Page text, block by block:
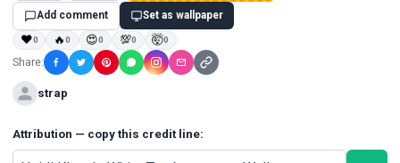
Add comment Set as wallpaper
❤0 🔥0 😍0 💯0 🤯0
Share:
strap
Attribution — copy this credit line: